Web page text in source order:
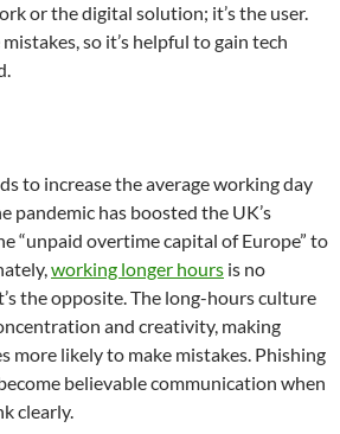
or the digital solution; it’s the user.
so it’s helpful to gain tech
to increase the average working day
pandemic has boosted the UK’s
“unpaid overtime capital of Europe” to
working longer hours is no
the opposite. The long-hours culture
and creativity, making
more likely to make mistakes. Phishing
believable communication when
clearly.